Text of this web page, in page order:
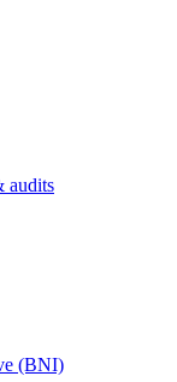
audits
(BNI)